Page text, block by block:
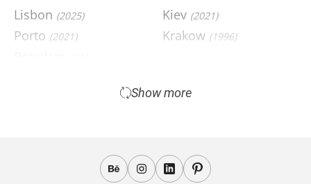
Lisbon (2025)
Porto (2021)
Kiev (2021)
Krakow (1996)
Show more